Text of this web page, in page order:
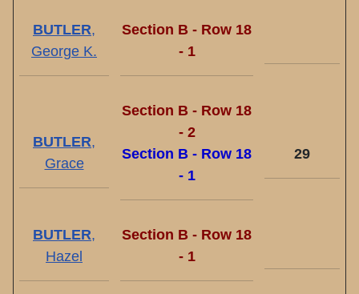
BUTLER,
George K.
Section B - Row 18
- 1
BUTLER,
Grace
Section B - Row 18
- 2
Section B - Row 18
- 1
29
BUTLER,
Hazel
Section B - Row 18
- 1